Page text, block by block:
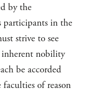
by the
participants in the
strive to see
nobility
be accorded
of reason